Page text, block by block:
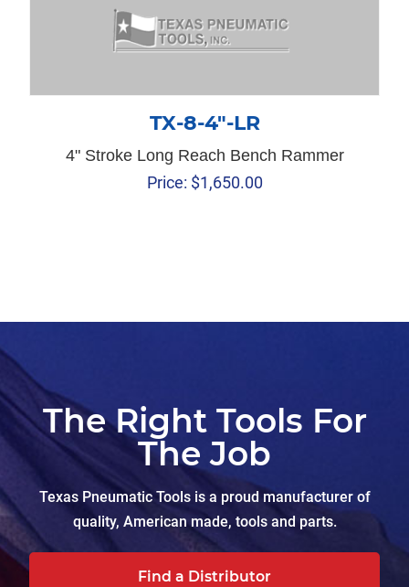
TX-8-4″-LR
4" Stroke Long Reach Bench Rammer
Price: $1,650.00
The Right Tools For
The Job
Texas Pneumatic Tools is a proud manufacturer of
quality, American made, tools and parts.
Find a Distributor